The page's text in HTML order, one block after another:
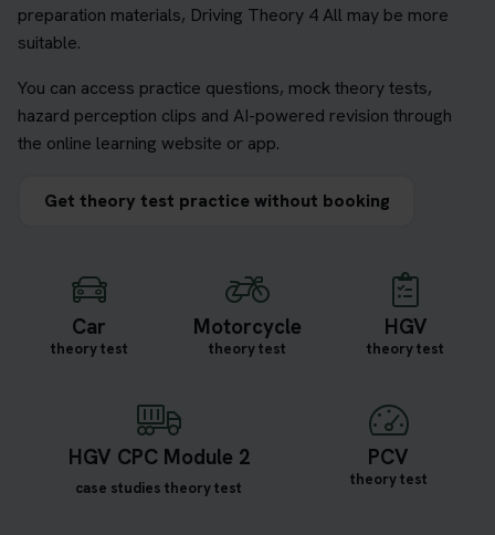
preparation materials, Driving Theory 4 All may be more
suitable.
You can access practice questions, mock theory tests,
hazard perception clips and AI-powered revision through
the online learning website or app.
Get theory test practice without booking
Car
theory test
Motorcycle
theory test
HGV
theory test
HGV CPC Module 2
case studies theory test
PCV
theory test